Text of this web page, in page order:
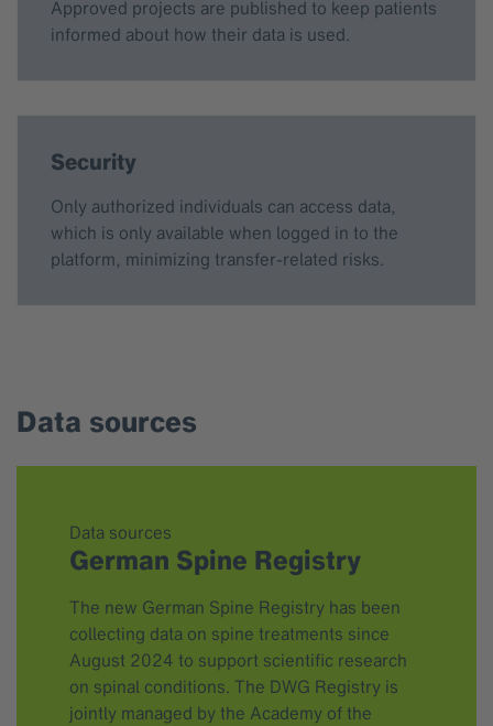
Approved projects are published to keep patients
informed about how their data is used.
Security
Only authorized individuals can access data,
which is only available when logged in to the
platform, minimizing transfer-related risks.
Data sources
Data sources
German Spine Registry
The new German Spine Registry has been
collecting data on spine treatments since
August 2024 to support scientific research
on spinal conditions. The DWG Registry is
jointly managed by the Academy of the